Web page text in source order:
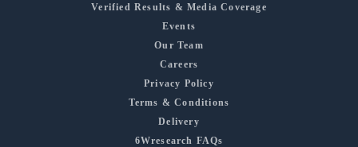
Verified Results & Media Coverage
Events
Our Team
Careers
Privacy Policy
Terms & Conditions
Delivery
6Wresearch FAQs